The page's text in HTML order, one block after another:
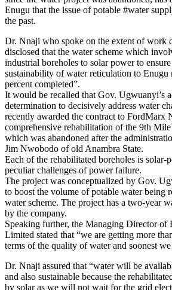
Enugu that the issue of potable #water
the past.
Dr. Nnaji who spoke on the extent of work
disclosed that the water scheme which
industrial boreholes to solar power to
sustainability of water reticulation to Enugu
percent completed”.
It would be recalled that Gov. Ugwuanyi’s
determination to decisively address water
recently awarded the contract to FordMarx
comprehensive rehabilitation of the 9th
which was abandoned after the
Jim Nwobodo of old Anambra State.
Each of the rehabilitated boreholes is solar-
peculiar challenges of power failure.
The project was conceptualized by Gov.
to boost the volume of potable water being
water scheme. The project has a two-year
by the company.
Speaking further, the Managing Director of
Limited stated that “we are getting more
terms of the quality of water and soonest
Dr. Nnaji assured that “water will be
and also sustainable because the
by solar as we will not wait for the grid